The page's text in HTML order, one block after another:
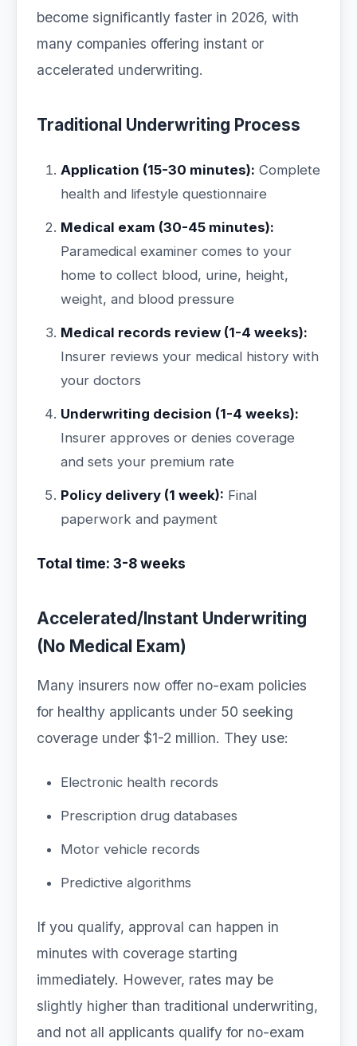
become significantly faster in 2026, with
many companies offering instant or
accelerated underwriting.
Traditional Underwriting Process
Application (15-30 minutes): Complete
health and lifestyle questionnaire
Medical exam (30-45 minutes):
Paramedical examiner comes to your
home to collect blood, urine, height,
weight, and blood pressure
Medical records review (1-4 weeks):
Insurer reviews your medical history with
your doctors
Underwriting decision (1-4 weeks):
Insurer approves or denies coverage
and sets your premium rate
Policy delivery (1 week): Final
paperwork and payment
Total time: 3-8 weeks
Accelerated/Instant Underwriting
(No Medical Exam)
Many insurers now offer no-exam policies
for healthy applicants under 50 seeking
coverage under $1-2 million. They use:
Electronic health records
Prescription drug databases
Motor vehicle records
Predictive algorithms
If you qualify, approval can happen in
minutes with coverage starting
immediately. However, rates may be
slightly higher than traditional underwriting,
and not all applicants qualify for no-exam